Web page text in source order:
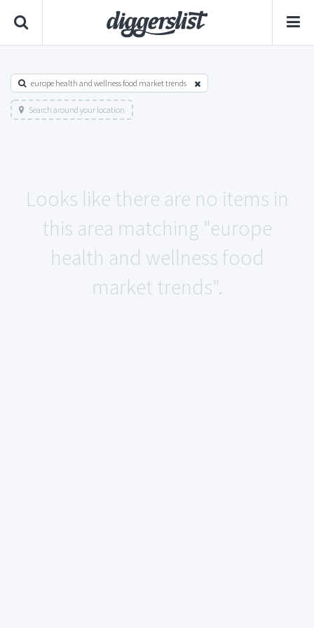
europe health and wellness food market trends
Search around your location
Looks like there are no items in
this area matching "europe
health and wellness food
market trends".